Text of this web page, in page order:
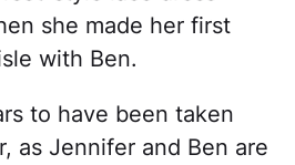
she made her first
with Ben.
to have been taken
as Jennifer and Ben are